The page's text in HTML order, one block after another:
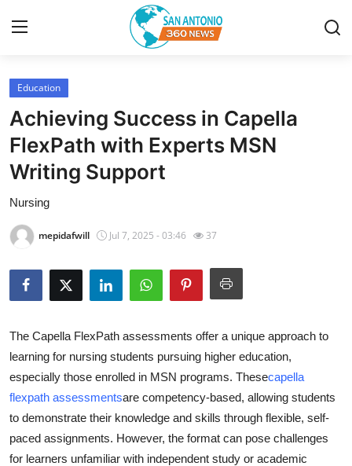
Home
Contact
Privacy Policy
Submit Press Release
Guest Posting
Advertise with US
Top 10
Education
Achieving Success in Capella
FlexPath with Experts MSN
Writing Support
Nursing
mepidafwill Jul 7, 2025 - 03:46 37
The Capella FlexPath assessments offer a unique approach to
learning for nursing students pursuing higher education,
especially those enrolled in MSN programs. Thesecapella
flexpath assessmentsare competency-based, allowing students
to demonstrate their knowledge and skills through flexible, self-
paced assignments. However, the format can pose challenges
for learners unfamiliar with independent study or academic